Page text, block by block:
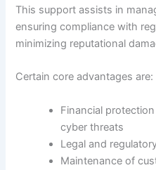
This support assists in
ensuring compliance with
minimizing reputational
Certain core advantages are:
Financial
cyber threats
Legal and
Maintenance of